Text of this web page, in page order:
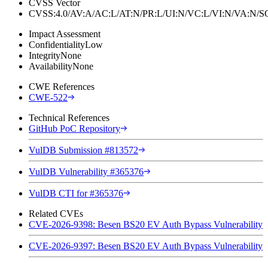
CVSS Vector
CVSS:4.0/AV:A/AC:L/AT:N/PR:L/UI:N/VC:L/VI:N/
Impact Assessment
ConfidentialityLow
IntegrityNone
AvailabilityNone
CWE References
CWE-522
Technical References
GitHub PoC Repository
VulDB Submission #813572
VulDB Vulnerability #365376
VulDB CTI for #365376
Related CVEs
CVE-2026-9398: Besen BS20 EV Auth Bypass Vulnerability
CVE-2026-9397: Besen BS20 EV Auth Bypass Vulnerability